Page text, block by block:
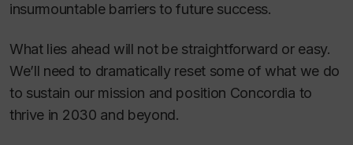
insurmountable barriers to future success.
What lies ahead will not be straightforward or easy.
We’ll need to dramatically reset some of what we do
to sustain our mission and position Concordia to
thrive in 2030 and beyond.